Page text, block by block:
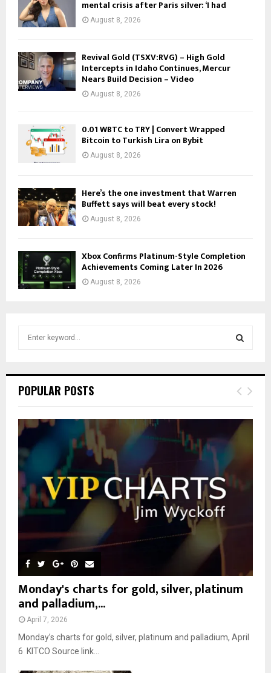
mental crisis after Paris silver: ‘I had
August 8, 2026
Revival Gold (TSXV:RVG) – High Gold
Intercepts in Idaho Continues, Mercur
Nears Build Decision – Video
August 8, 2026
0.01 WBTC to TRY | Convert Wrapped
Bitcoin to Turkish Lira on Bybit
August 8, 2026
Here’s the one investment that Warren
Buffett says will beat every stock!
August 8, 2026
Xbox Confirms Platinum-Style Completion
Achievements Coming Later In 2026
August 8, 2026
h
o
r
:
E
POPULAR POSTS
Monday's charts for gold, silver, platinum
and palladium,...
April 7, 2026
Monday’s charts for gold, silver, platinum and palladium, April
6 KITCO Source link...